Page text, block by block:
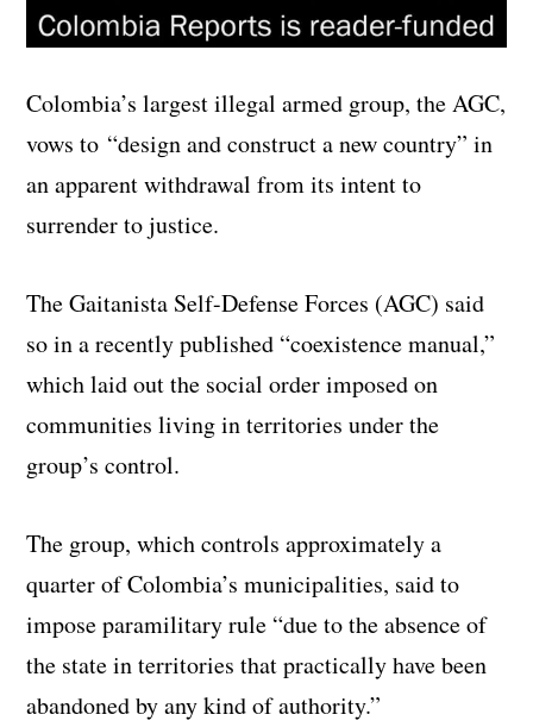
Colombia’s largest illegal armed group, the AGC,
vows to “design and construct a new country” in
an apparent withdrawal from its intent to
surrender to justice.
The Gaitanista Self-Defense Forces (AGC) said
so in a recently published “coexistence manual,”
which laid out the social order imposed on
communities living in territories under the
group’s control.
The group, which controls approximately a
quarter of Colombia’s municipalities, said to
impose paramilitary rule “due to the absence of
the state in territories that practically have been
abandoned by any kind of authority.”